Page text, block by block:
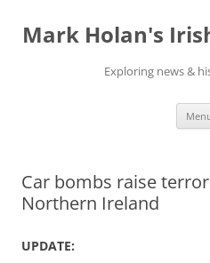
content
Mark Holan's
Exploring news &
Car bombs raise
Northern Ireland
UPDATE: